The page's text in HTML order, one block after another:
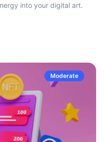
into your digital art.
Moderate